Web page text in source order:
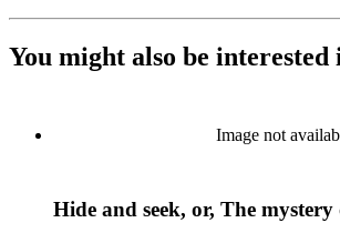
You might also be interested
Image not
Hide and seek, or, The